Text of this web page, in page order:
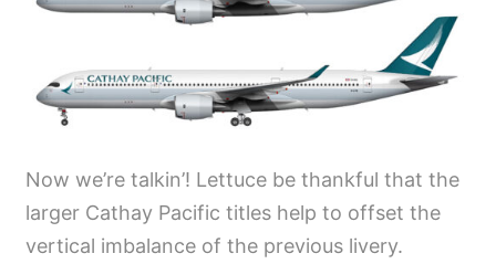
Now we’re talkin’! Lettuce be thankful that the
larger Cathay Pacific titles help to offset the
vertical imbalance of the previous livery.